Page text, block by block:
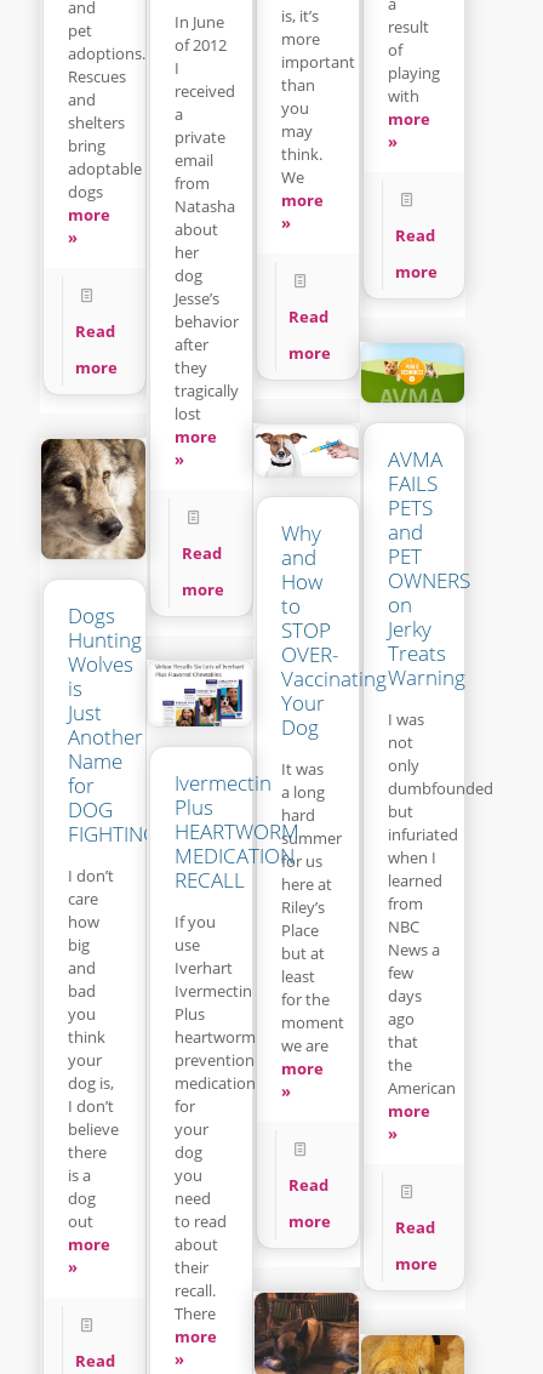
and
pet
adoptions.
Rescues
and
shelters
bring
adoptable
dogs
more
»
Read
more
result
of
playing
with
more
»
Read
more
is, it’s
more
important
than
you
may
think.
We
more
»
Read
more
In June
of 2012
I
received
a
private
email
from
Natasha
about
her
dog
Jesse’s
behavior
after
they
tragically
lost
more
»
Read
more
AVMA
FAILS
PETS
and
PET
OWNERS
on
Jerky
Treats
Warning
I was
not
only
dumbfounded
but
infuriated
when I
learned
from
NBC
News a
few
days
ago
that
the
American
more
»
Read
more
Why
and
How
to
STOP
OVER-
Vaccinating
Your
Dog
It was
a long
hard
summer
for us
here at
Riley’s
Place
but at
least
for the
moment
we are
more
»
Read
more
Dogs
Hunting
Wolves
is
Just
Another
Name
for
DOG
FIGHTING
I don’t
care
how
big
and
bad
you
think
your
dog is,
I don’t
believe
there
is a
dog
out
more
»
Read
Ivermectin
Plus
HEARTWORM
MEDICATION
RECALL
If you
use
Iverhart
Ivermectin
Plus
heartworm
prevention
medication
for
your
dog
you
need
to read
about
their
recall.
There
more
»